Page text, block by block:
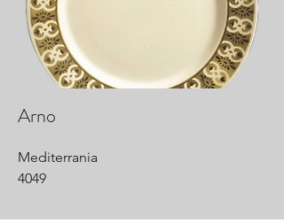
Arno
Mediterrania
4049